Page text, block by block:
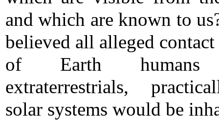
and which are known to
believed all alleged
of Earth
extraterrestrials,
solar systems would be